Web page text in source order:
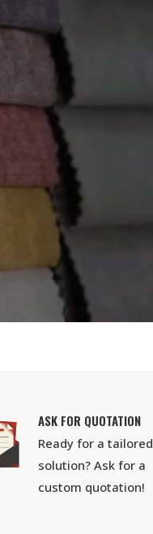
ASK FOR QUOTATION
Ready for a tailored
solution? Ask for a
custom quotation!